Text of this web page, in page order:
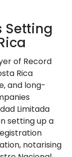
Setting
of Record
Rica
and long-
Limitada
setting up a
notarising